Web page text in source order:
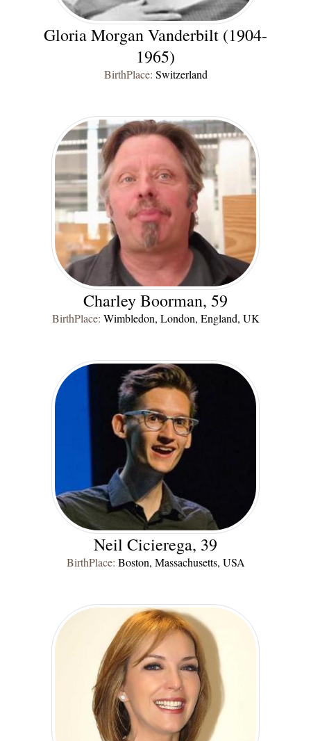
Gloria Morgan Vanderbilt (1904-
1965)
BirthPlace: Switzerland
Charley Boorman, 59
BirthPlace: Wimbledon, London, England, UK
Neil Cicierega, 39
BirthPlace: Boston, Massachusetts, USA